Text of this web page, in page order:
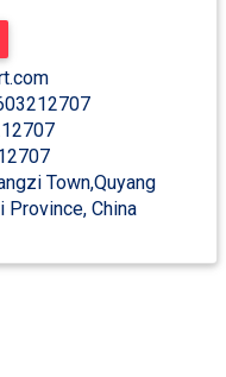
Town,Quyang
Province, China